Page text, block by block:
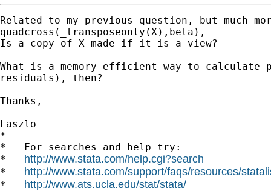
Related to my previous question, but much
quadcross(_transposeonly(X),beta),
Is a copy of X made if it is a view?
What is a memory efficient way to calculate
residuals), then?
Thanks,
Laszlo
*
*   For searches and help try:
* http://www.stata.com/help.cgi?search
* http://www.stata.com/support/faqs/resources/
* http://www.ats.ucla.edu/stat/stata/